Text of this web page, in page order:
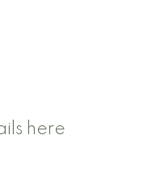
here